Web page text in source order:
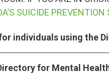
SUICIDE PREVENTION
individuals using the
for Mental